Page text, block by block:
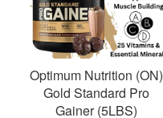
Optimum Nutrition (ON)
Gold Standard Pro
Gainer (5LBS)